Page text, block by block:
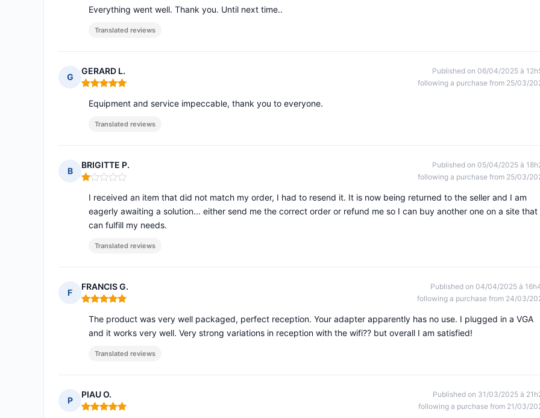
Everything went well. Thank you. Until next time..
Translated reviews
G
GERARD L.
Rating: 5 out of 5
Published on 06/04/2025 à
following a purchase from 25/03/
Equipment and service impeccable, thank you to everyone.
Translated reviews
B
BRIGITTE P.
Rating: 1 out of 5
Published on 05/04/2025 à
following a purchase from 25/03/
I received an item that did not match my order, I had to resend it. It is now being returned to the seller and I am
eagerly awaiting a solution... either send me the correct order or refund me so I can buy another one on a site that
can fulfill my needs.
Translated reviews
F
FRANCIS G.
Rating: 5 out of 5
Published on 04/04/2025 à
following a purchase from 24/03/
The product was very well packaged, perfect reception. Your adapter apparently has no use. I plugged in a VGA
and it works very well. Very strong variations in reception with the wifi?? but overall I am satisfied!
Translated reviews
P
PIAU O.
Rating: 5 out of 5
Published on 31/03/2025 à
following a purchase from 21/03/